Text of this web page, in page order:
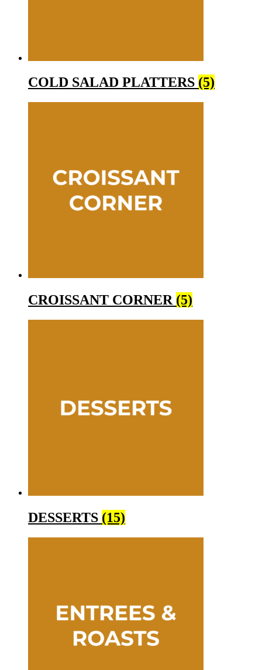
COLD SALAD PLATTERS (5)
CROISSANT CORNER (5)
DESSERTS (15)